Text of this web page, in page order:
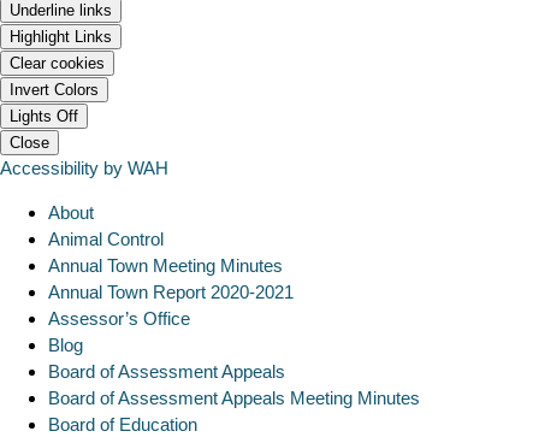
Underline links
Highlight Links
Clear cookies
Invert Colors
Lights Off
Close
Accessibility by WAH
About
Animal Control
Annual Town Meeting Minutes
Annual Town Report 2020-2021
Assessor’s Office
Blog
Board of Assessment Appeals
Board of Assessment Appeals Meeting Minutes
Board of Education